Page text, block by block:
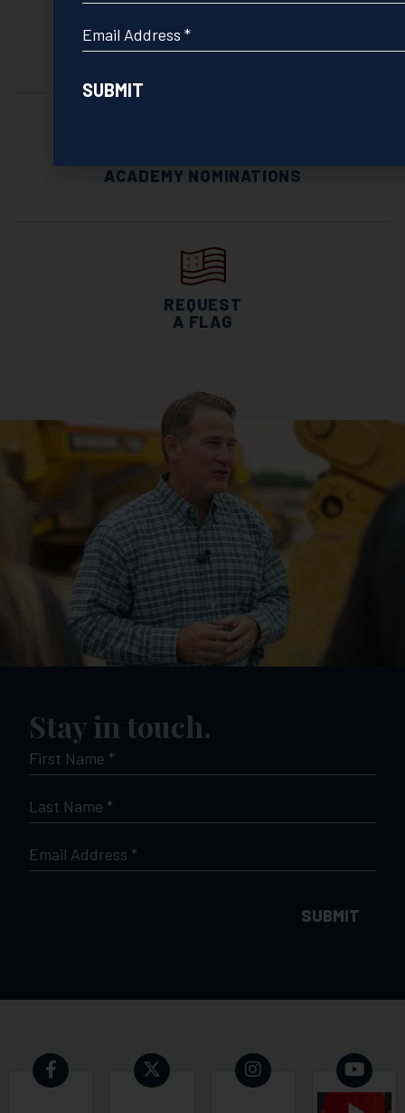
INVITATIONS
& MEETINGS
ACADEMY NOMINATIONS
REQUEST
A FLAG
Stay in touch.
FIRST
NAME
*
LAST
NAME
*
EMAIL
*
*
*